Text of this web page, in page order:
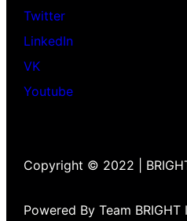
Twitter
LinkedIn
VK
Youtube
Copyright © 2022 |
Powered By Team BRIGHT